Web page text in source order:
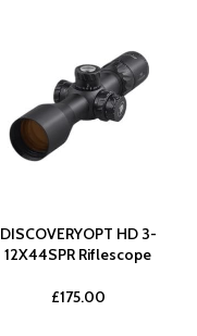
DISCOVERYOPT HD 3-
12X44SPR Riflescope
£175.00